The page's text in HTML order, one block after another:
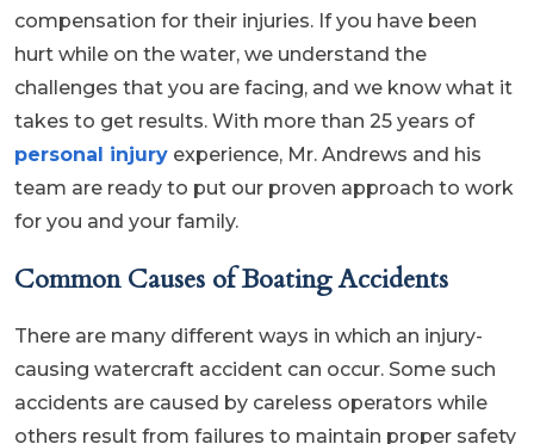
compensation for their injuries. If you have been
hurt while on the water, we understand the
challenges that you are facing, and we know what it
takes to get results. With more than 25 years of
personal injury experience, Mr. Andrews and his
team are ready to put our proven approach to work
for you and your family.
Common Causes of Boating Accidents
There are many different ways in which an injury-
causing watercraft accident can occur. Some such
accidents are caused by careless operators while
others result from failures to maintain proper safety